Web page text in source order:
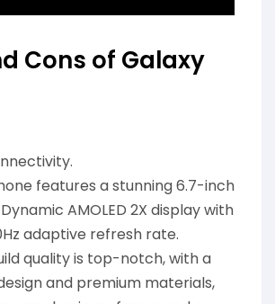
Cons of Galaxy
features a stunning 6.7-inch
AMOLED 2X display with
adaptive refresh rate.
quality is top-notch, with a
and premium materials,